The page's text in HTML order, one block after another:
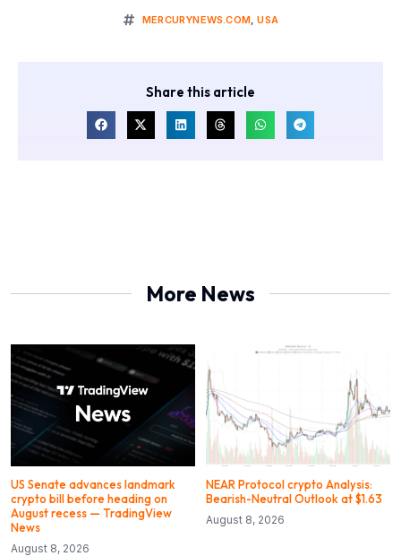
MERCURYNEWS.COM,USA
Share this article
More News
US Senate advances landmark
crypto bill before heading on
August recess — TradingView
News
August 8, 2026
NEAR Protocol crypto Analysis:
Bearish-Neutral Outlook at $1.63
August 8, 2026